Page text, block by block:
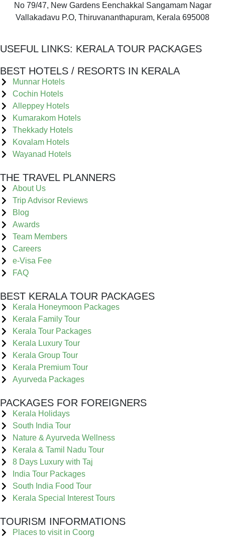
No 79/47, New Gardens Eenchakkal Sangamam Nagar
Vallakadavu P.O, Thiruvananthapuram, Kerala 695008
USEFUL LINKS: KERALA TOUR PACKAGES
BEST HOTELS / RESORTS IN KERALA
Munnar Hotels
Cochin Hotels
Alleppey Hotels
Kumarakom Hotels
Thekkady Hotels
Kovalam Hotels
Wayanad Hotels
THE TRAVEL PLANNERS
About Us
Trip Advisor Reviews
Blog
Awards
Team Members
Careers
e-Visa Fee
FAQ
BEST KERALA TOUR PACKAGES
Kerala Honeymoon Packages
Kerala Family Tour
Kerala Tour Packages
Kerala Luxury Tour
Kerala Group Tour
Kerala Premium Tour
Ayurveda Packages
PACKAGES FOR FOREIGNERS
Kerala Holidays
South India Tour
Nature & Ayurveda Wellness
Kerala & Tamil Nadu Tour
8 Days Luxury with Taj
India Tour Packages
South India Food Tour
Kerala Special Interest Tours
TOURISM INFORMATIONS
Places to visit in Coorg